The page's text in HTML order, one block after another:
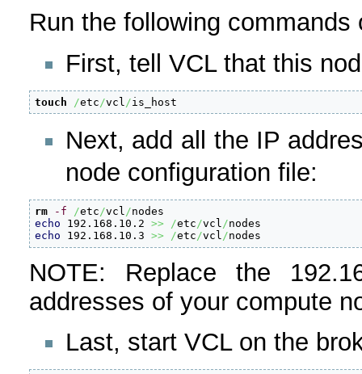
Run the following
First, tell VCL that this
touch /etc/vcl/is_host
Next, add all the IP
node configuration file:
rm -f /etc/vcl/
echo 192.168.10.2 >> /etc/vcl/
echo 192.168.10.3 >> /etc/vcl/nodes
NOTE: Replace the
addresses of your compute
Last, start VCL on the